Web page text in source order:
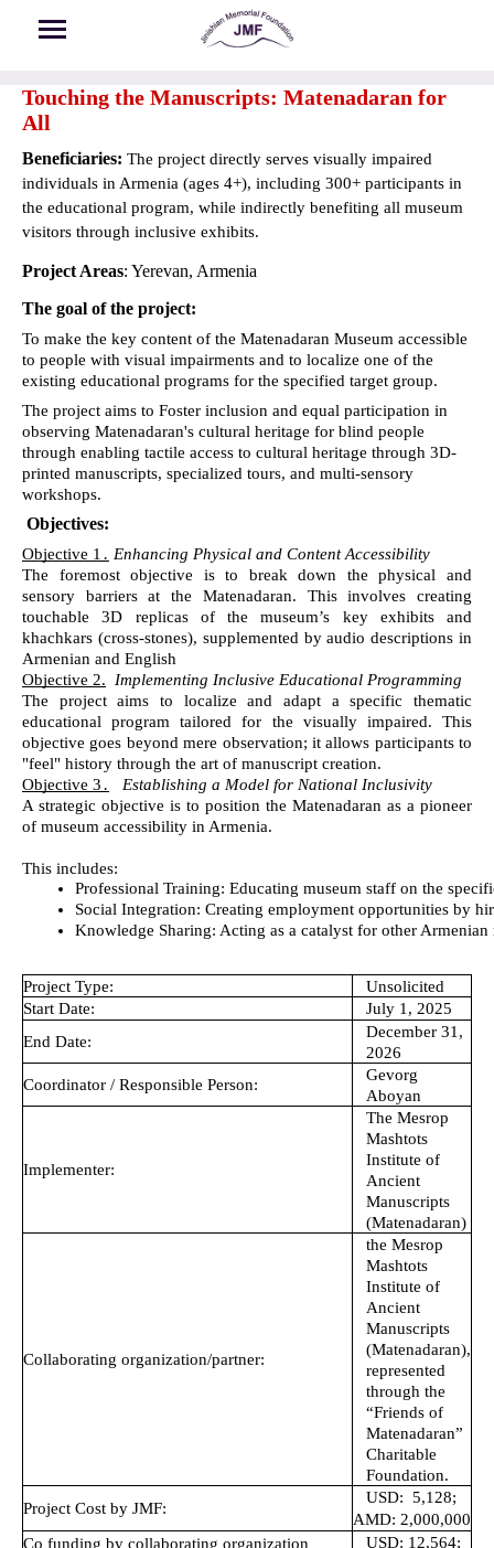
Touching the Manuscripts: Matenadaran for
All
Beneficiaries: The project directly serves visually impaired
individuals in Armenia (ages 4+), including 300+ participants in
the educational program, while indirectly benefiting all museum
visitors through inclusive exhibits.
Project Areas: Yerevan, Armenia
The goal of the project:
To make the key content of the Matenadaran Museum accessible
to people with visual impairments and to localize one of the
existing educational programs for the specified target group.
The project aims to Foster inclusion and equal participation in
observing Matenadaran's cultural heritage for blind people
through enabling tactile access to cultural heritage through 3D-
printed manuscripts, specialized tours, and multi-sensory
workshops.
Objectives:
Objective 1 ․ Enhancing Physical and Content Accessibility
The foremost objective is to break down the physical and
sensory barriers at the Matenadaran. This involves creating
touchable 3D replicas of the museum’s key exhibits and
khachkars (cross-stones), supplemented by audio descriptions in
Armenian and English
Objective 2.
Implementing Inclusive Educational Programming
The project aims to localize and adapt a specific thematic
educational program tailored for the visually impaired. This
objective goes beyond mere observation; it allows participants to
"feel" history through the art of manuscript creation.
Objective 3․
Establishing a Model for National Inclusivity
A strategic objective is to position the Matenadaran as a pioneer
of museum accessibility in Armenia.
This includes:
Professional Training: Educating museum staff on the
Social Integration: Creating employment opportunities by
Knowledge Sharing: Acting as a catalyst for other
Project Type:
Unsolicited
Start Date:
July 1, 2025
End Date:
December 31,
2026
Coordinator / Responsible Person:
Gevorg
Aboyan
Implementer:
The Mesrop
Mashtots
Institute of
Ancient
Manuscripts
(Matenadaran)
Collaborating organization/partner:
the Mesrop
Mashtots
Institute of
Ancient
Manuscripts
(Matenadaran),
represented
through the
“Friends of
Matenadaran”
Charitable
Foundation.
Project Cost by JMF:
USD: 5,128;
AMD: 2,000,000
Co funding by collaborating organization
USD: 12,564;